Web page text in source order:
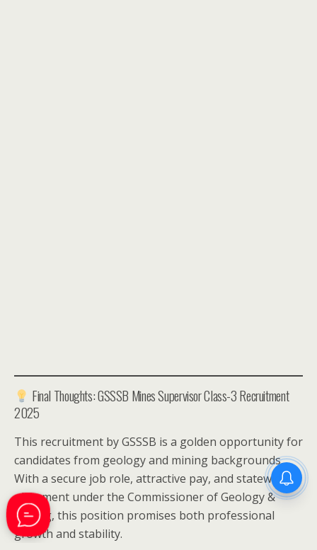
Final Thoughts: GSSSB Mines Supervisor Class-3 Recruitment
2025
This recruitment by GSSSB is a golden opportunity for
candidates from geology and mining backgrounds.
With a secure job role, attractive pay, and statewide
placement under the Commissioner of Geology &
Mining, this position promises both professional
growth and stability.